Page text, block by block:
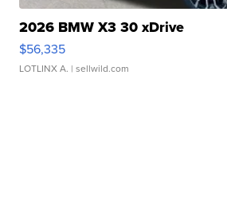
2026 BMW X3 30 xDrive
$56,335
LOTLINX A. | sellwild.com